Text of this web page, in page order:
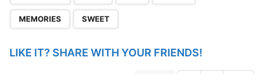
a
MEMORIES SWEET
LIKE IT? SHARE WITH YOUR FRIENDS!